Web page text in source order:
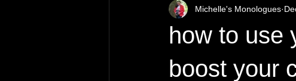
Health and Wellbeing Luggage
how to use
boost your
Michelle's Monologues